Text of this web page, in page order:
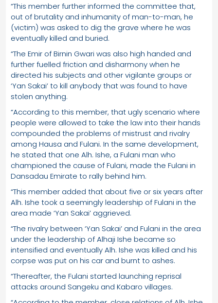
“This member further informed the committee that,
out of brutality and inhumanity of man-to-man, he
(victim) was asked to dig the grave where he was
eventually killed and buried.
“The Emir of Birnin Gwari was also high handed and
further fuelled friction and disharmony when he
directed his subjects and other vigilante groups or
‘Yan Sakai’ to kill anybody that was found to have
stolen anything.
“According to this member, that ugly scenario where
people were allowed to take the law into their hands
compounded the problems of mistrust and rivalry
among Hausa and Fulani. In the same development,
he stated that one Alh. Ishe, a Fulani man who
championed the cause of Fulani, made the Fulani in
Dansadau Emirate to rally behind him.
“This member added that about five or six years after
Alh. Ishe took a seemingly leadership of Fulani in the
area made ‘Yan Sakai’ aggrieved.
“The rivalry between ‘Yan Sakai’ and Fulani in the area
under the leadership of Alhaji Ishe became so
intensified and eventually Alh. Ishe was killed and his
corpse was put on his car and burnt to ashes.
“Thereafter, the Fulani started launching reprisal
attacks around Sangeku and Kabaro villages.